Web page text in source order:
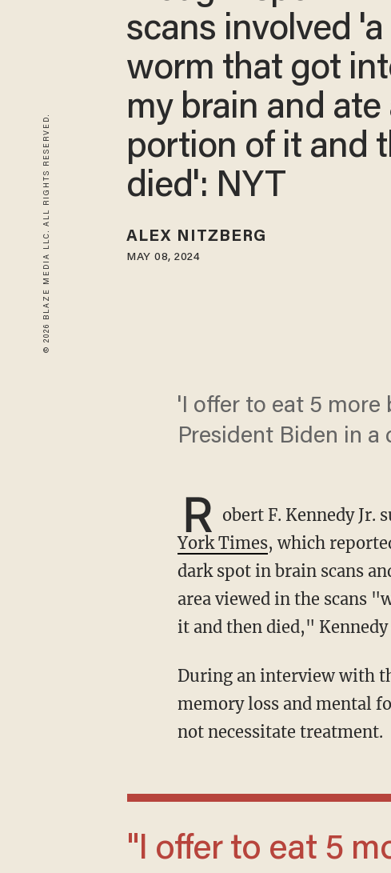
© 2026 BLAZE MEDIA LLC. ALL RIGHTS RESERVED.
scans involved 'a
worm that got
my brain and ate
portion of it and
died': NYT
ALEX NITZBERG
MAY 08, 2024
'I offer to eat 5 more
President Biden in a
R obert F. Kennedy Jr.
York Times, which
dark spot in brain scans
area viewed in the scans
it and then died,"
During an interview with the Times, Kennedy indicated that he had recovered from the
memory loss and mental
not necessitate treatment.
"I offer to eat 5 more brain worms and still